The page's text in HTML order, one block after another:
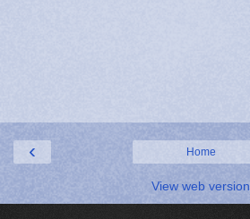
‹ Home
View web version